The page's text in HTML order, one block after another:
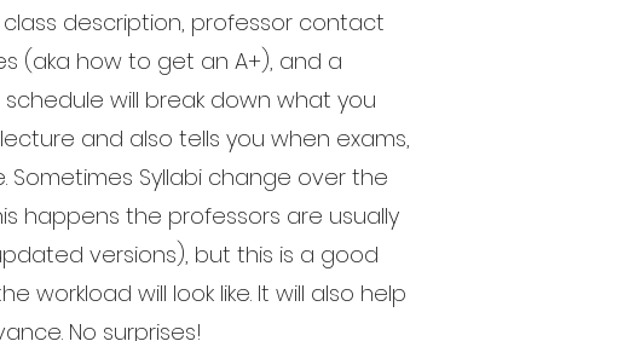
class description, professor contact
(aka how to get an A+), and a
will break down what you
and also tells you when exams,
Syllabi change over the
happens the professors are usually
versions), but this is a good
workload will look like. It will also help
No surprises!